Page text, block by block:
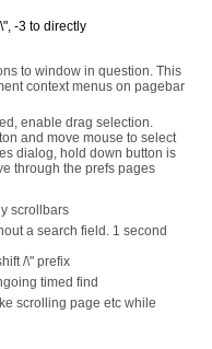
-3 to directly
to window in question. This
context menus on pagebar
enable drag selection.
and move mouse to select
dialog, hold down button is
through the prefs pages
scrollbars
a search field. 1 second
/\" prefix
timed find
scrolling page etc while